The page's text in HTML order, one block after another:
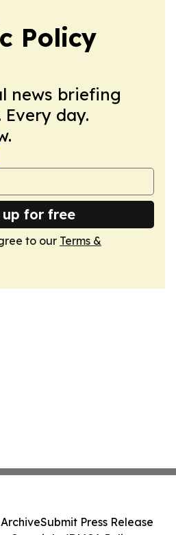
Policy
news briefing
day.
up for free
to our Terms &
Submit Press Release